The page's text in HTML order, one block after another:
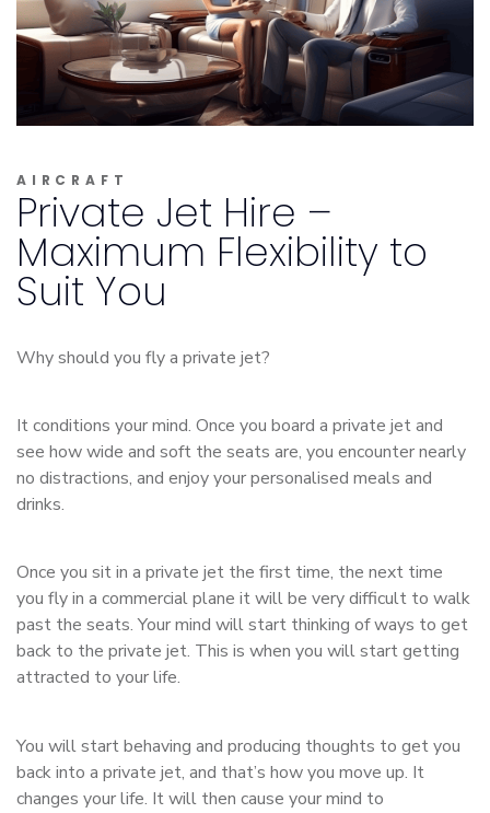
AIRCRAFT
Private Jet Hire –
Maximum Flexibility to
Suit You
Why should you fly a private jet?
It conditions your mind. Once you board a private jet and
see how wide and soft the seats are, you encounter nearly
no distractions, and enjoy your personalised meals and
drinks.
Once you sit in a private jet the first time, the next time
you fly in a commercial plane it will be very difficult to walk
past the seats. Your mind will start thinking of ways to get
back to the private jet. This is when you will start getting
attracted to your life.
You will start behaving and producing thoughts to get you
back into a private jet, and that’s how you move up. It
changes your life. It will then cause your mind to